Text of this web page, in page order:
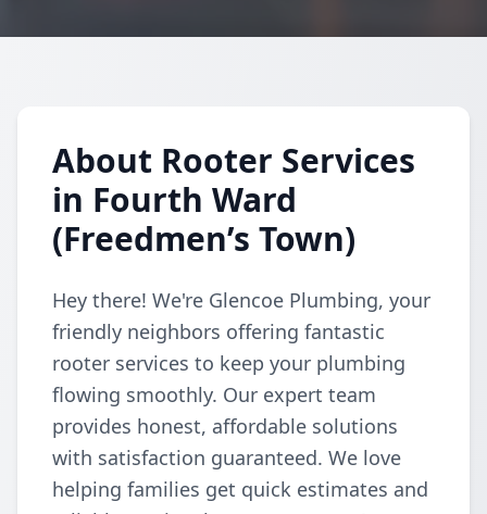
About Rooter Services
in Fourth Ward
(Freedmen’s Town)
Hey there! We're Glencoe Plumbing, your
friendly neighbors offering fantastic
rooter services to keep your plumbing
flowing smoothly. Our expert team
provides honest, affordable solutions
with satisfaction guaranteed. We love
helping families get quick estimates and